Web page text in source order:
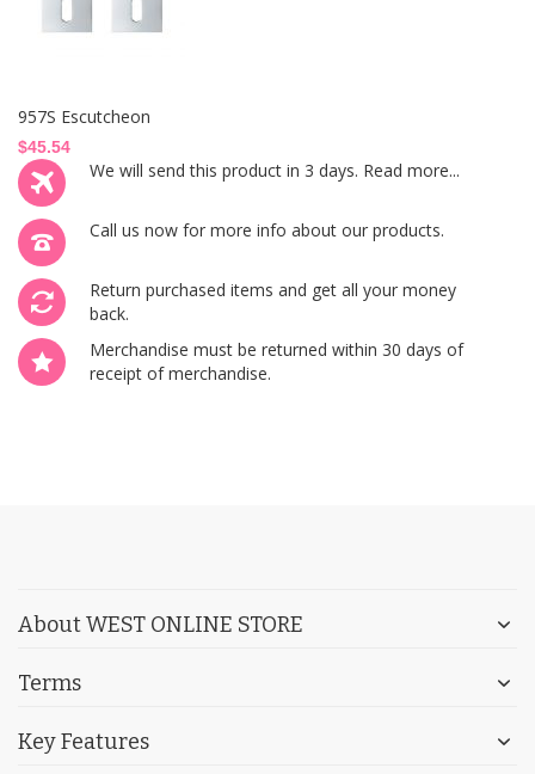
We will send this product in 3 days. Read more...
Call us now for more info about our products.
Return purchased items and get all your money
back.
Merchandise must be returned within 30 days of
receipt of merchandise.
957S Escutcheon
$45.54
About WEST ONLINE STORE
Terms
Key Features